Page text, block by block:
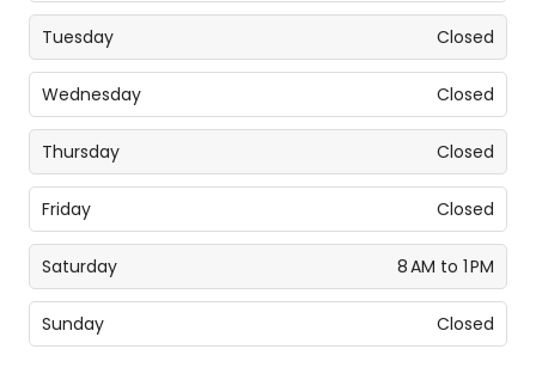
Tuesday Closed
Wednesday Closed
Thursday Closed
Friday Closed
Saturday 8 AM to 1 PM
Sunday Closed